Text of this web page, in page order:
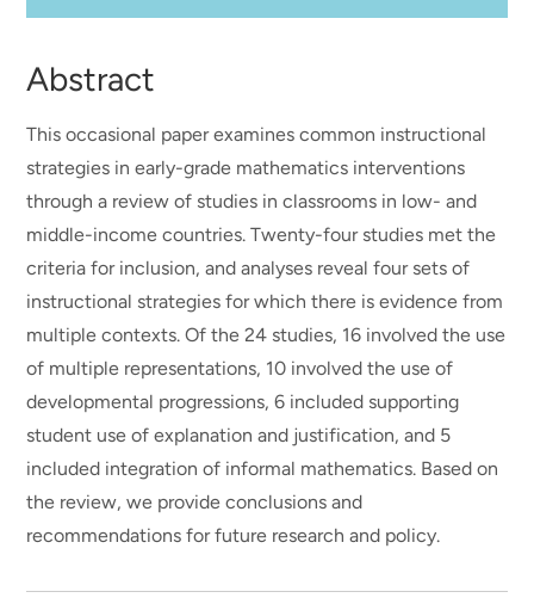
Abstract
This occasional paper examines common instructional
strategies in early-grade mathematics interventions
through a review of studies in classrooms in low- and
middle-income countries. Twenty-four studies met the
criteria for inclusion, and analyses reveal four sets of
instructional strategies for which there is evidence from
multiple contexts. Of the 24 studies, 16 involved the use
of multiple representations, 10 involved the use of
developmental progressions, 6 included supporting
student use of explanation and justification, and 5
included integration of informal mathematics. Based on
the review, we provide conclusions and
recommendations for future research and policy.